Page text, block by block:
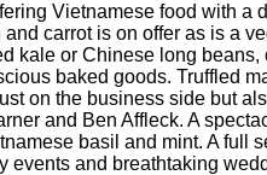
Vietnamese food with
carrot is on offer as is a
kale or Chinese long
baked goods. Truffled
on the business side but
and Ben Affleck. A
basil and mint. A
events and breathtaking